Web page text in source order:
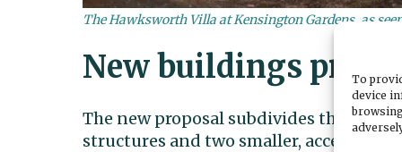
To
device
The Hawksworth Villa at Kensington Gardens, as
New buildings
The new proposal subdivides the
structures and two smaller, accessory